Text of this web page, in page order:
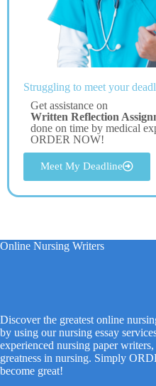
Struggling to meet your
Get assistance on
Written Reflection
done on time by medical
ORDER NOW!
Meet My Deadline
Online Nursing Writers
Discover the greatest online
by using our nursing essay
experienced nursing paper
greatness in nursing. Simply
become great!